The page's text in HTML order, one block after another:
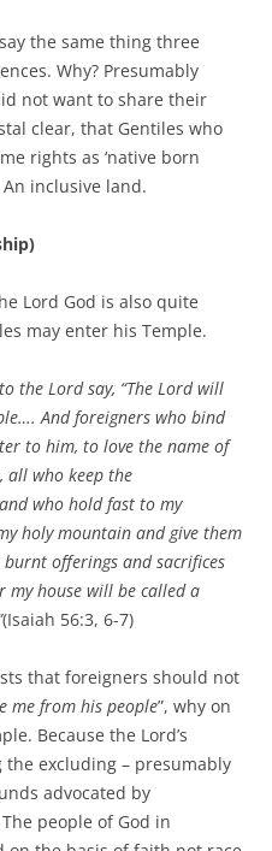
the same thing three
Why? Presumably
not want to share their
clear, that Gentiles who
rights as ‘native born
An inclusive land.
Lord God is also quite
may enter his Temple.
the Lord say, “The Lord will
And foreigners who bind
to him, to love the name of
all who keep the
who hold fast to my
holy mountain and give them
offerings and sacrifices
my house will be called a
(Isaiah 56:3, 6-7)
that foreigners should not
me from his people”, why on
Because the Lord’s
excluding – presumably
advocated by
people of God in